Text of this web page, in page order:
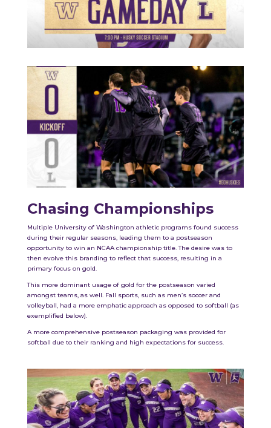
Chasing Championships
Multiple University of Washington athletic programs found success
during their regular seasons, leading them to a postseason
opportunity to win an NCAA championship title. The desire was to
then evolve this branding to reflect that success, resulting in a
primary focus on gold.
This more dominant usage of gold for the postseason varied
amongst teams, as well. Fall sports, such as men’s soccer and
volleyball, had a more emphatic approach as opposed to softball (as
exemplified below).
A more comprehensive postseason packaging was provided for
softball due to their ranking and high expectations for success.